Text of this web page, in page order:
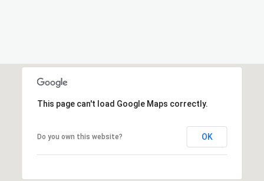
This page can't load Google Maps correctly.
Do you own this website? OK